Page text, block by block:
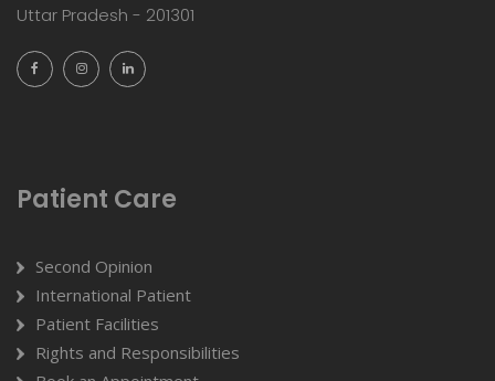
Uttar Pradesh - 201301
Patient Care
Second Opinion
International Patient
Patient Facilities
Rights and Responsibilities